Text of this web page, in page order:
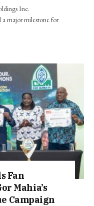
Inc.
major milestone for
Fan
Mahia’s
Campaign